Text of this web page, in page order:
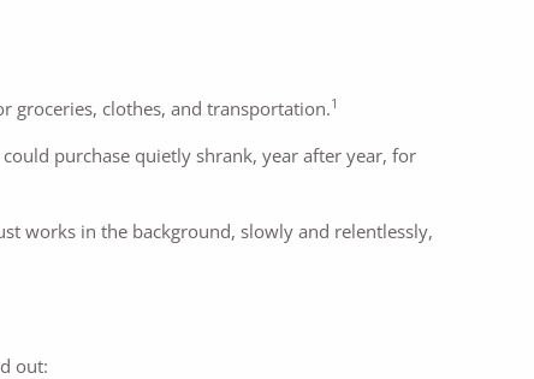
groceries, clothes, and transportation.1
purchase quietly shrank, year after year, for
works in the background, slowly and relentlessly,
out: